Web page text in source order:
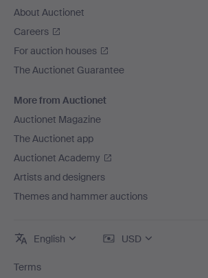
About Auctionet
Careers
For auction houses
The Auctionet Guarantee
More from Auctionet
Auctionet Magazine
The Auctionet app
Auctionet Academy
Artists and designers
Themes and hammer auctions
English USD
Terms